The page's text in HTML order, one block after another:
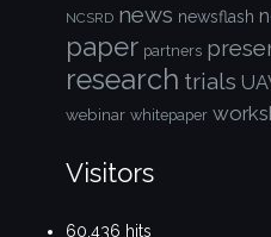
NCSRD news newsflash
paper partners
research trials
webinar whitepaper
Visitors
60,436 hits